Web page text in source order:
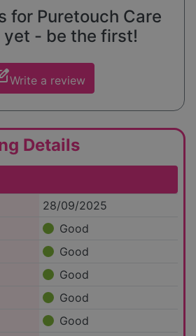
for Puretouch Care
yet - be the first!
Write a review
Details
28/09/2025
Good
Good
Good
Good
Good